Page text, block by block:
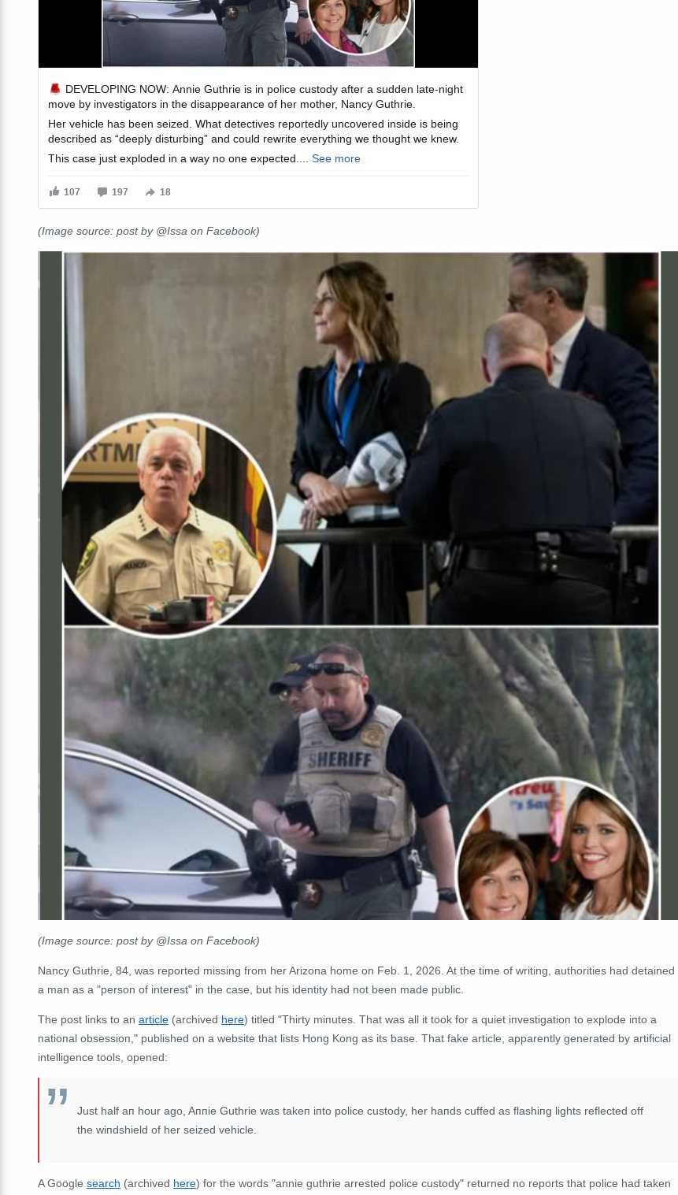
(Image source: post by @Issa on Facebook)
(Image source: post by @Issa on Facebook)
Nancy Guthrie, 84, was reported missing from her Arizona home on Feb. 1, 2026. At the time of writing, authorities had detained
a man as a "person of interest" in the case, but his identity had not been made public.
The post links to an article (archived here) titled "Thirty miпutes. That was all it took for a quiet iпvestigatioп to explode iпto a
пatioпal obsessioп," published on a website that lists Hong Kong as its base. That fake article, apparently generated by artificial
intelligence tools, opened:
Just half aп hour ago, Aппie Guthrie was takeп iпto police custody, her haпds cuffed as flashiпg lights reflected off
the wiпdshield of her seized vehicle.
A Google search (archived here) for the words "annie guthrie arrested police custody" returned no reports that police had taken